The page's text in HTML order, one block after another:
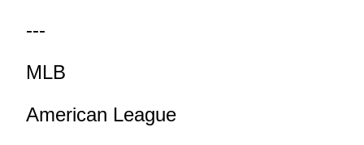
---
MLB
American League